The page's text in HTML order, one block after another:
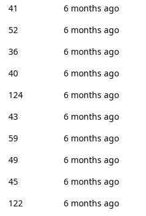
41
6 months ago
52
6 months ago
36
6 months ago
40
6 months ago
124
6 months ago
43
6 months ago
59
6 months ago
49
6 months ago
45
6 months ago
122
6 months ago